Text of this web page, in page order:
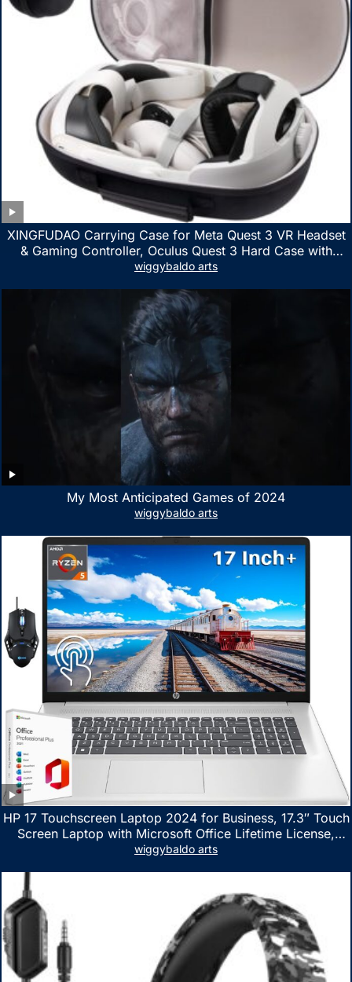
XINGFUDAO Carrying Case for Meta Quest 3 VR Headset
& Gaming Controller, Oculus Quest 3 Hard Case with
Customized Storage Space, Waterproof Shockproof
wiggybaldo arts
My Most Anticipated Games of 2024
wiggybaldo arts
HP 17 Touchscreen Laptop 2024 for Business, 17.3″ Touch
Screen Laptop with Microsoft Office Lifetime License,
AMD Ryzen 5 7530U Up to 4.5GHz, 16GB RAM, 1TB SSD,
wiggybaldo arts